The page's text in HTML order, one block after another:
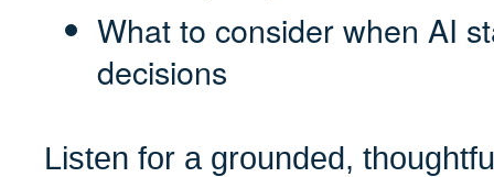
What to consider when AI
decisions
Listen for a grounded,